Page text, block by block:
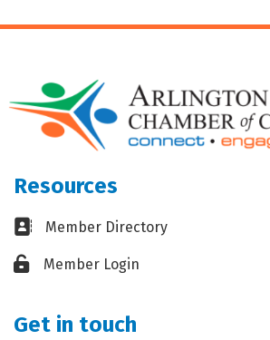
Resources
Business card icon
Member Directory
Lock iconMember Login
Get in touch